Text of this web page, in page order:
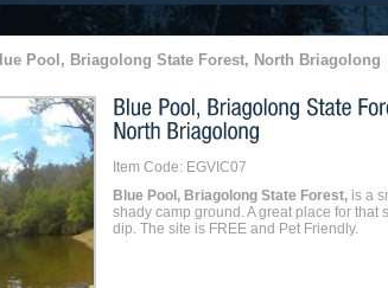
Pool, Briagolong State Forest, North Briagolong
Item Code: EGVIC07
Blue Pool, Briagolong State Forest,is a
shady camp ground. A great place for that
dip. The site is FREE and Pet Friendly.